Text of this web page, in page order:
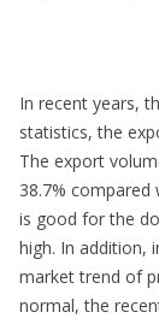
In recent years,
statistics, the
The export
38.7%
is good for the
high. In addition,
market trend of
normal, the